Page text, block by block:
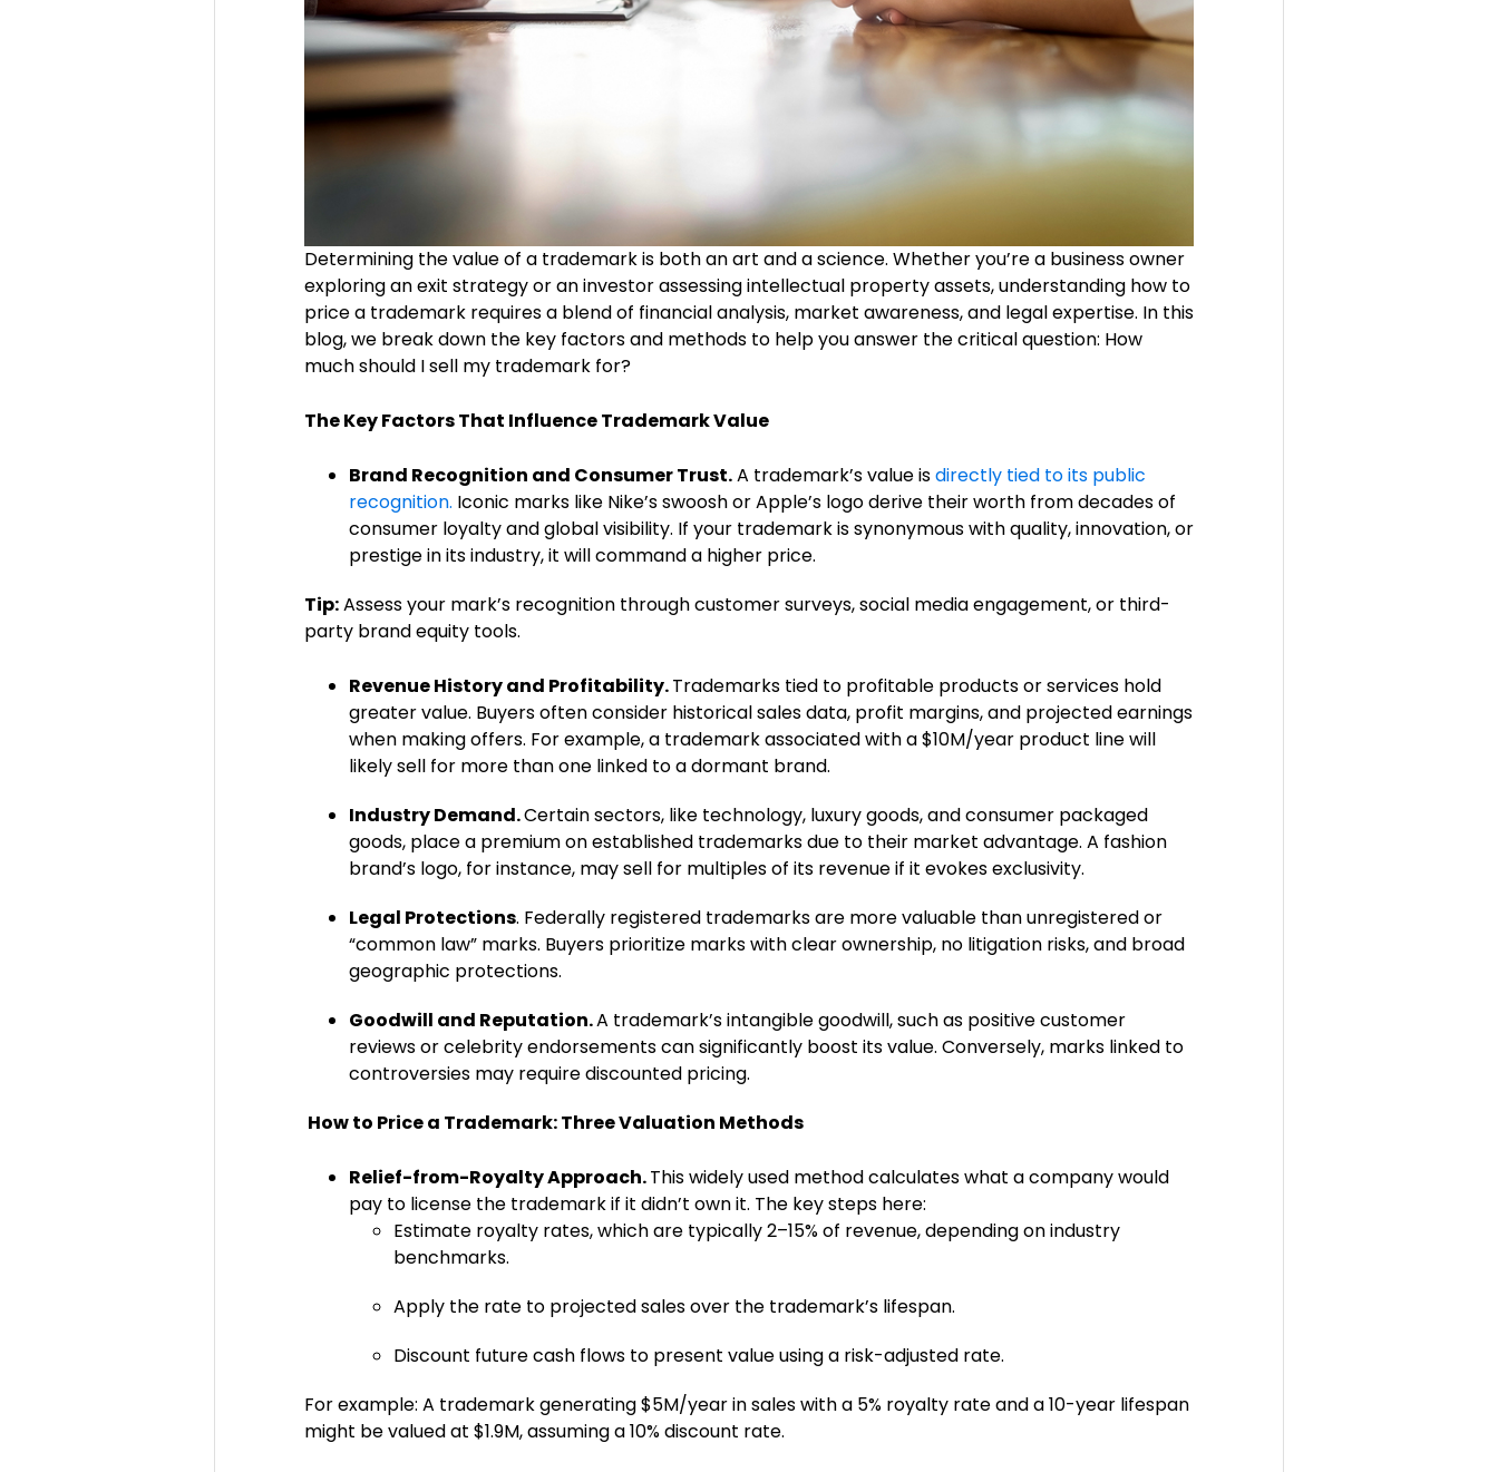
Determining the value of a trademark is both an art and a science. Whether you’re a business owner
exploring an exit strategy or an investor assessing intellectual property assets, understanding how to
price a trademark requires a blend of financial analysis, market awareness, and legal expertise. In this
blog, we break down the key factors and methods to help you answer the critical question: How
much should I sell my trademark for?
The Key Factors That Influence Trademark Value
Brand Recognition and Consumer Trust.A trademark’s value isdirectly tied to its public
recognition. Iconic marks like Nike’s swoosh or Apple’s logo derive their worth from decades of
consumer loyalty and global visibility. If your trademark is synonymous with quality, innovation, or
prestige in its industry, it will command a higher price.
Tip:Assess your mark’s recognition through customer surveys, social media engagement, or third-
party brand equity tools.
Revenue History and Profitability.Trademarks tied to profitable products or services hold
greater value. Buyers often consider historical sales data, profit margins, and projected earnings
when making offers. For example, a trademark associated with a $10M/year product line will
likely sell for more than one linked to a dormant brand.
Industry Demand.Certain sectors, like technology, luxury goods, and consumer packaged
goods, place a premium on established trademarks due to their market advantage. A fashion
brand’s logo, for instance, may sell for multiples of its revenue if it evokes exclusivity.
Legal Protections. Federally registered trademarks are more valuable than unregistered or
“common law” marks. Buyers prioritize marks with clear ownership, no litigation risks, and broad
geographic protections.
Goodwill and Reputation.A trademark’s intangible goodwill, such as positive customer
reviews or celebrity endorsements can significantly boost its value. Conversely, marks linked to
controversies may require discounted pricing.
How to Price a Trademark: Three Valuation Methods
Relief-from-Royalty Approach.This widely used method calculates what a company would
pay to license the trademark if it didn’t own it. The key steps here:
Estimate royalty rates, which are typically 2–15% of revenue, depending on industry
benchmarks.
Apply the rate to projected sales over the trademark’s lifespan.
Discount future cash flows to present value using a risk-adjusted rate.
For example: A trademark generating $5M/year in sales with a 5% royalty rate and a 10-year lifespan
might be valued at $1.9M, assuming a 10% discount rate.